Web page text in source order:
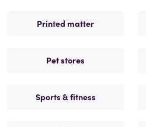
Printed matter
Pet stores
Sports & fitness